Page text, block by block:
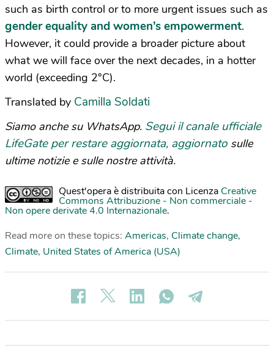
such as birth control or to more urgent issues such as
gender equality and women’s empowerment.
However, it could provide a broader picture about
what we will face over the next decades, in a hotter
world (exceeding 2°C).
Translated by Camilla Soldati
Siamo anche su WhatsApp. Segui il canale ufficiale
LifeGate per restare aggiornata, aggiornato sulle
ultime notizie e sulle nostre attività.
Quest'opera è distribuita con Licenza Creative
Commons Attribuzione - Non commerciale -
Non opere derivate 4.0 Internazionale.
Read more on these topics: Americas, Climate change,
Climate, United States of America (USA)